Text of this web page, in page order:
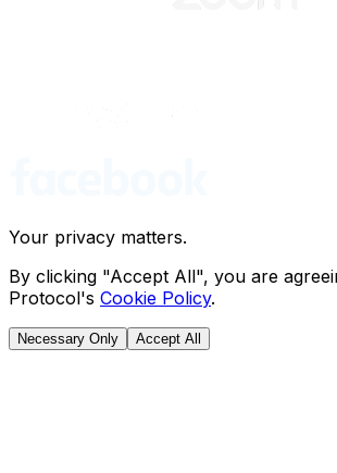
Your privacy matters.
By clicking "Accept All", you are
Protocol's Cookie Policy.
Necessary Only Accept All